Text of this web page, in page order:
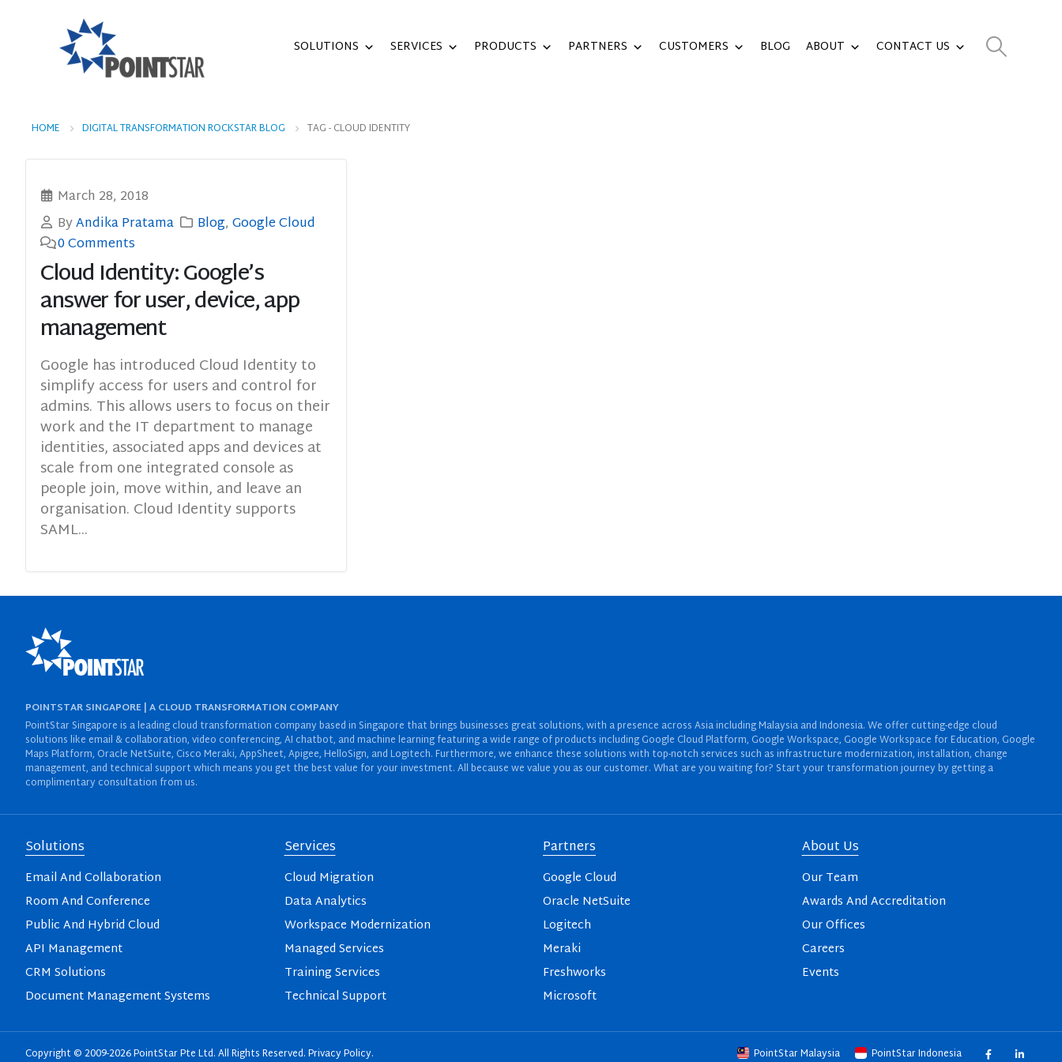
SOLUTIONS SERVICES PRODUCTS PARTNERS CUSTOMERS BLOG ABOUT CONTACT US
HOME DIGITAL TRANSFORMATION ROCKSTAR BLOG TAG -CLOUD IDENTITY
March 28, 2018
ByAndika Pratama Blog,Google Cloud
0 Comments
Cloud Identity: Google’s
answer for user, device, app
management
Google has introduced Cloud Identity to
simplify access for users and control for
admins. This allows users to focus on their
work and the IT department to manage
identities, associated apps and devices at
scale from one integrated console as
people join, move within, and leave an
organisation. Cloud Identity supports
SAML...
POINTSTAR SINGAPORE | A CLOUD TRANSFORMATION COMPANY
PointStar Singapore is a leading cloud transformation company based in Singapore that brings businesses great solutions, with a presence across Asia including Malaysia and Indonesia. We offer cutting-edge cloud
solutions like email & collaboration, video conferencing, AI chatbot, and machine learning featuring a wide range of products including Google Cloud Platform, Google Workspace, Google Workspace for Education, Google
Maps Platform, Oracle NetSuite, Cisco Meraki, AppSheet, Apigee, HelloSign, and Logitech. Furthermore, we enhance these solutions with top-notch services such as infrastructure modernization, installation, change
management, and technical support which means you get the best value for your investment. All because we value you as our customer. What are you waiting for? Start your transformation journey by getting a
complimentary consultation from us.
Solutions
Email And Collaboration
Room And Conference
Public And Hybrid Cloud
API Management
CRM Solutions
Document Management Systems
Services
Cloud Migration
Data Analytics
Workspace Modernization
Managed Services
Training Services
Technical Support
Partners
Google Cloud
Oracle NetSuite
Logitech
Meraki
Freshworks
Microsoft
About Us
Our Team
Awards And Accreditation
Our Offices
Careers
Events
Copyright © 2009-2026 PointStar Pte Ltd. All Rights Reserved.Privacy Policy. PointStar Malaysia PointStar Indonesia